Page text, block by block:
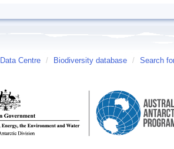
Centre / Biodiversity database / Search